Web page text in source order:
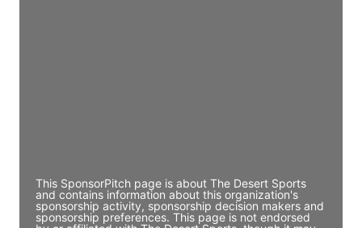
This SponsorPitch page is about The Desert Sports
and contains information about this organization's
sponsorship activity, sponsorship decision makers and
sponsorship preferences. This page is not endorsed